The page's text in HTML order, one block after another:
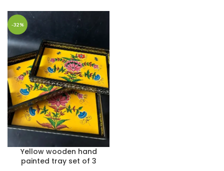
-32%
Yellow wooden hand
painted tray set of 3